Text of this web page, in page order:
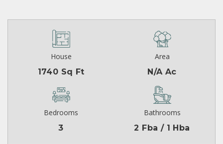
House
1740 Sq Ft
Area
N/A Ac
Bedrooms
3
Bathrooms
2 Fba / 1 Hba